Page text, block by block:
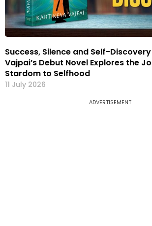
Success, Silence and Self-
Vajpai’s Debut Novel Explores the
Stardom to Selfhood
11 July 2026
ADVERTISEMENT